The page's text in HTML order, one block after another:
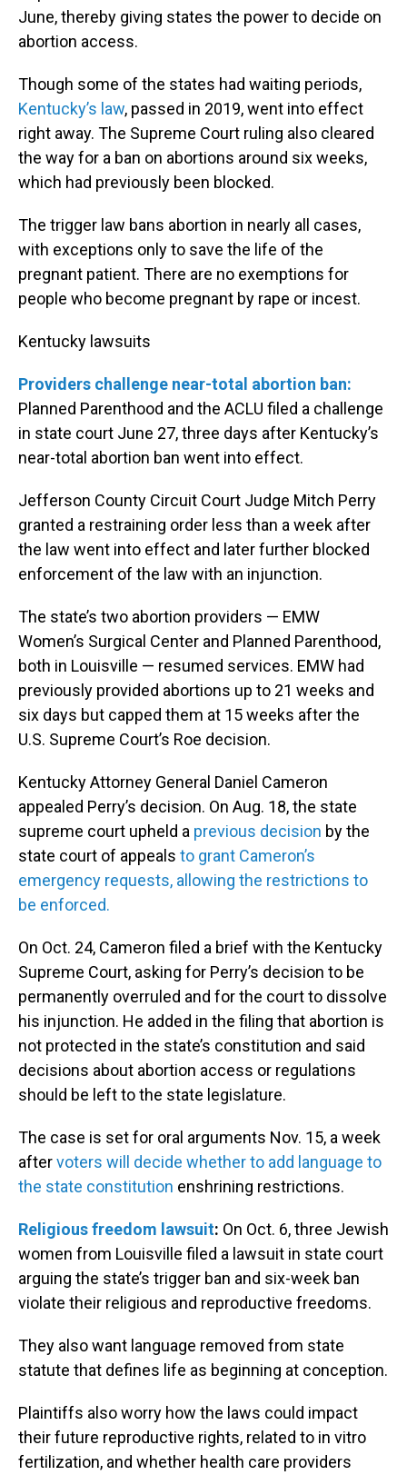
June, thereby giving states the power to decide on
abortion access.
Though some of the states had waiting periods,
Kentucky’s law, passed in 2019, went into effect
right away. The Supreme Court ruling also cleared
the way for a ban on abortions around six weeks,
which had previously been blocked.
The trigger law bans abortion in nearly all cases,
with exceptions only to save the life of the
pregnant patient. There are no exemptions for
people who become pregnant by rape or incest.
Kentucky lawsuits
Providers challenge near-total abortion ban:
Planned Parenthood and the ACLU filed a challenge
in state court June 27, three days after Kentucky’s
near-total abortion ban went into effect.
Jefferson County Circuit Court Judge Mitch Perry
granted a restraining order less than a week after
the law went into effect and later further blocked
enforcement of the law with an injunction.
The state’s two abortion providers — EMW
Women’s Surgical Center and Planned Parenthood,
both in Louisville — resumed services. EMW had
previously provided abortions up to 21 weeks and
six days but capped them at 15 weeks after the
U.S. Supreme Court’s Roe decision.
Kentucky Attorney General Daniel Cameron
appealed Perry’s decision. On Aug. 18, the state
supreme court upheld a previous decision by the
state court of appeals to grant Cameron’s
emergency requests, allowing the restrictions to
be enforced.
On Oct. 24, Cameron filed a brief with the Kentucky
Supreme Court, asking for Perry’s decision to be
permanently overruled and for the court to dissolve
his injunction. He added in the filing that abortion is
not protected in the state’s constitution and said
decisions about abortion access or regulations
should be left to the state legislature.
The case is set for oral arguments Nov. 15, a week
aftervoters will decide whether to add language to
the state constitution enshrining restrictions.
Religious freedom lawsuit: On Oct. 6, three Jewish
women from Louisville filed a lawsuit in state court
arguing the state’s trigger ban and six-week ban
violate their religious and reproductive freedoms.
They also want language removed from state
statute that defines life as beginning at conception.
Plaintiffs also worry how the laws could impact
their future reproductive rights, related to in vitro
fertilization, and whether health care providers